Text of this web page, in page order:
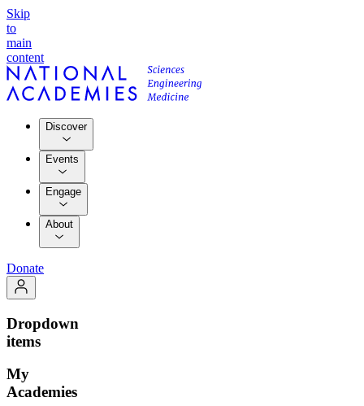
Skip
to
main
content
Discover
Events
Engage
About
Donate
Dropdown
items
My
Academies